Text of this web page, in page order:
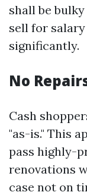
shall be
sell for
significantly.
No
Cash
"as-is." This
pass highly-
renovations
case not on